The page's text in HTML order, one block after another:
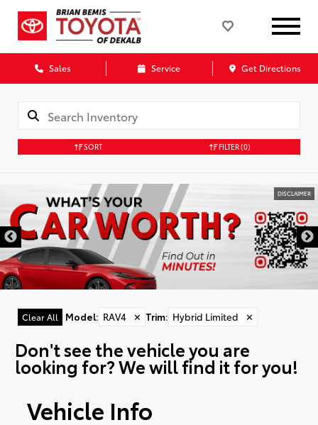
Sales Service Get Directions
SORT FILTER(0)
DISCLAIMER
Clear All Model: RAV4 ✕ Trim: Hybrid Limited ✕
Don't see the vehicle you are
looking for? We will find it for you!
Vehicle Info